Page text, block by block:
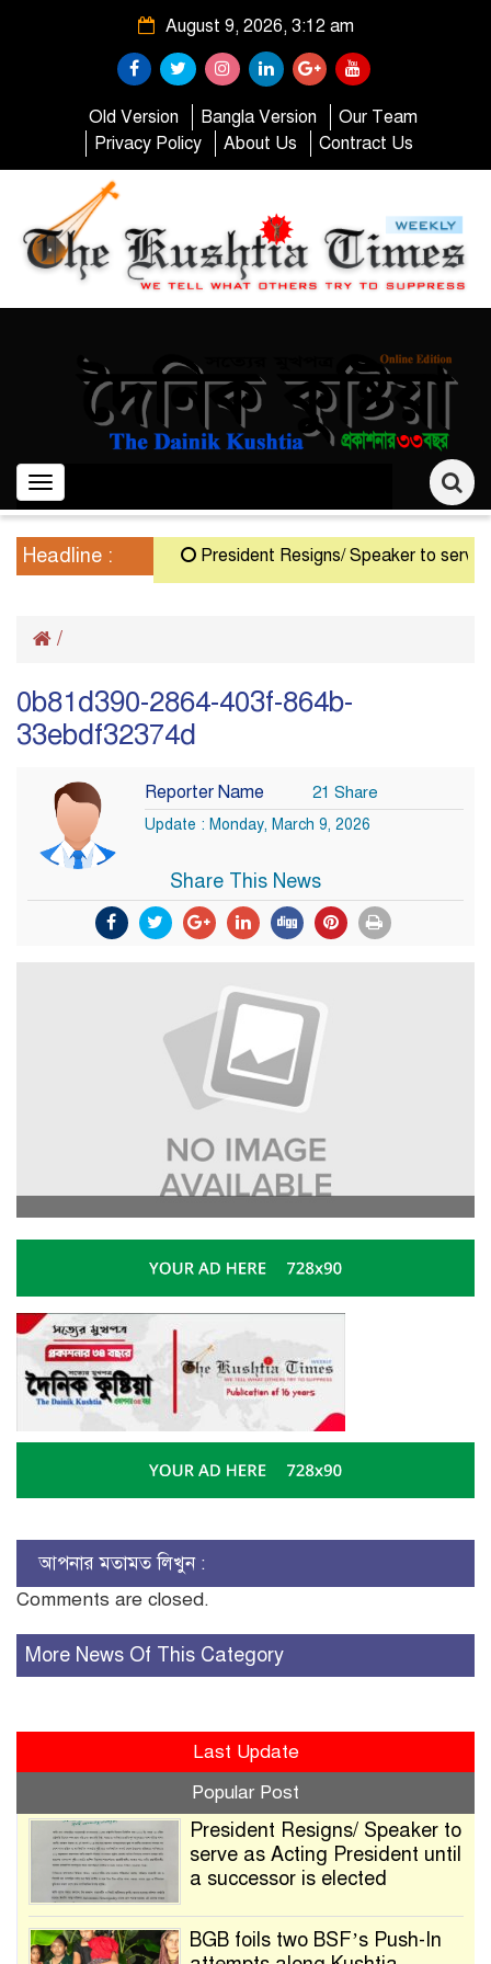
August 9, 2026, 3:12 am
Old Version Bangla Version
Our Team
Privacy Policy
About Us Contract Us
Toggle
navigation
Headline : President Resigns/ Speaker to serve
/
0b81d390-2864-403f-864b-
33ebdf32374d
Reporter Name 21 Share
Update : Monday, March 9, 2026
Share This News
আপনার মতামত লিখুন :
Comments are closed.
More News Of This Category
Last Update
Popular Post
President Resigns/ Speaker to
serve as Acting President until
a successor is elected
BGB foils two BSF’s Push-In